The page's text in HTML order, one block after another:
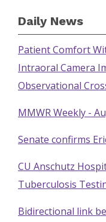
Daily News
Patient Comfort
Intraoral Camera
Observational
MMWR Weekly -
Senate confirms
CU Anschutz
Tuberculosis
Bidirectional link